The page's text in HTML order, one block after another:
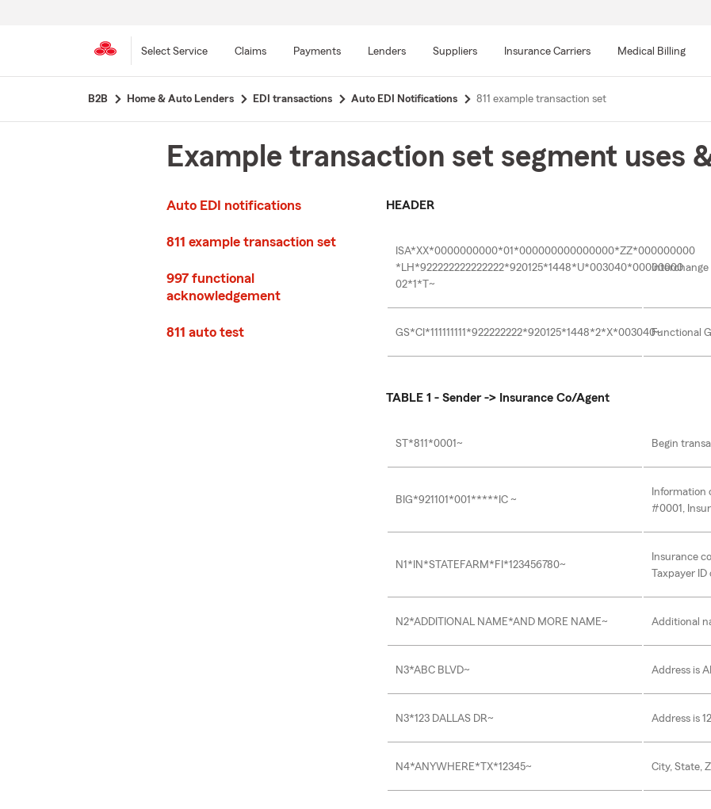
main
Select Service Claims Payments Lenders Suppliers Insurance Carriers Medical Billing
B2B Home & Auto Lenders EDI transactions Auto EDI Notifications 811 example transaction set
Example transaction set segment uses
Auto EDI notifications
811 example transaction set
997 functional
acknowledgement
811 auto test
HEADER
ISA*XX*0000000000*01*000000000000000*ZZ*000000000
*LH*922222222222222*920125*1448*U*003040*00000000
02*1*T~
Interchange
GS*CI*111111111*922222222*920125*1448*2*X*003040~Functional
TABLE 1 - Sender -> Insurance Co/Agent
ST*811*0001~ Begin
BIG*921101*001*****IC ~
Information
#0001,
N1*IN*STATEFARM*FI*123456780~
Insurance
Taxpayer
N2*ADDITIONAL NAME*AND MORE NAME~ Additional
N3*ABC BLVD~ Address is
N3*123 DALLAS DR~ Address is
N4*ANYWHERE*TX*12345~ City, State,